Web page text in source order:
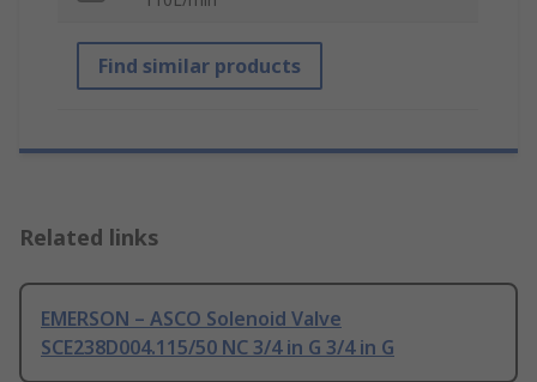
Find similar products
Related links
EMERSON – ASCO Solenoid Valve
SCE238D004.115/50 NC 3/4 in G 3/4 in G